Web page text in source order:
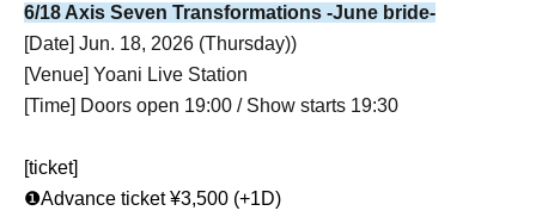
6/18 Axis Seven Transformations -June bride-
[Date] Jun. 18, 2026 (Thursday))
[Venue] Yoani Live Station
[Time] Doors open 19:00 / Show starts 19:30
[ticket]
❶Advance ticket ¥3,500 (+1D)